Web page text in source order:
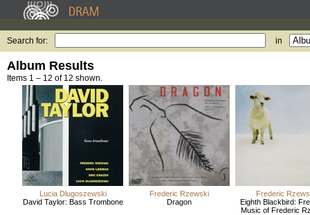
Search for: in
Album Results
Items 1 – 12 of 12 shown.
Lucia Dlugoszewski
David Taylor: Bass Trombone
Frederic Rzewski
Dragon
Frederic
Eighth Blackbird:
Music of Frederic